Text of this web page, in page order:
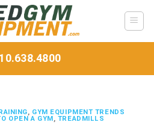
, GYM EQUIPMENT TRENDS
OPEN A GYM, TREADMILLS